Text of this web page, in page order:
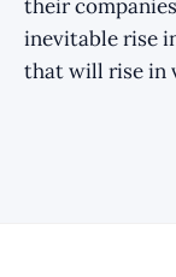
their
inevitable rise
that will rise in